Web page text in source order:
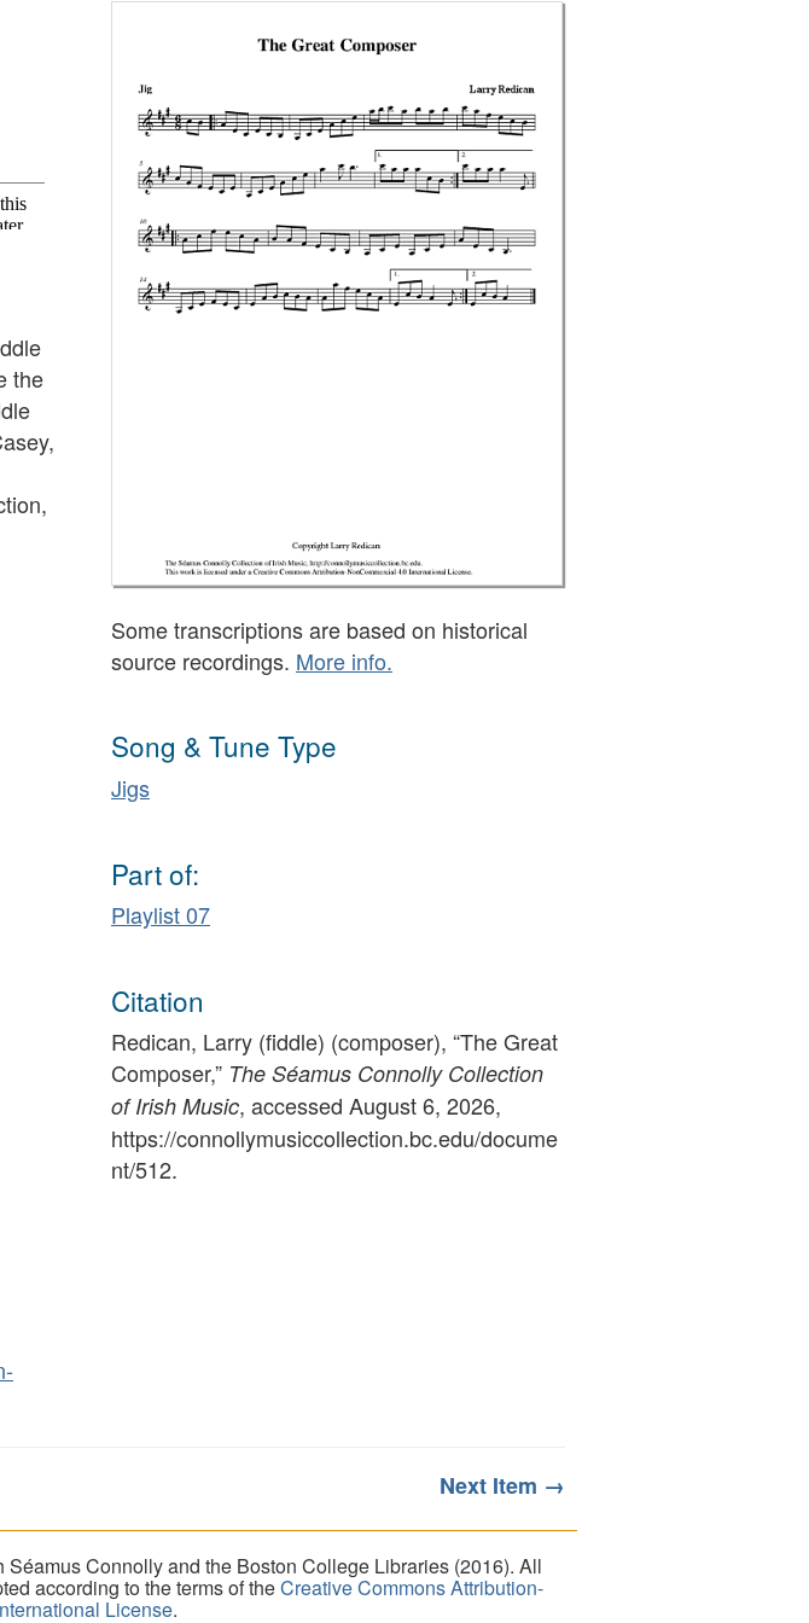
the
Some transcriptions are based on historical
source recordings. More info.
Song & Tune Type
Jigs
Part of:
Playlist 07
Citation
Redican, Larry (fiddle) (composer), “The Great
Composer,” The Séamus Connolly Collection
of Irish Music, accessed August 6, 2026,
https://connollymusiccollection.bc.edu/docume
nt/512.
Next Item →
Connolly and the Boston College Libraries (2016). All
according to the terms of theCreative Commons Attribution-
License.